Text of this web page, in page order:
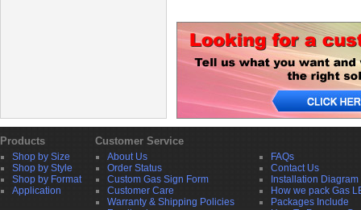
Products Customer Service
Shop by Size
Shop by Style
Shop by Format
Application
About Us
Order Status
Custom Gas Sign Form
Customer Care
Warranty & Shipping Policies
FAQs
Contact Us
Installation Diagram
How we pack Gas
Packages Include